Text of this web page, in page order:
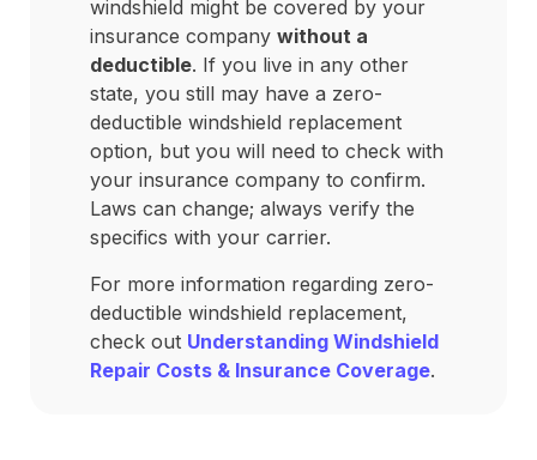
windshield might be covered by your
insurance company without a
deductible. If you live in any other
state, you still may have a zero-
deductible windshield replacement
option, but you will need to check with
your insurance company to confirm.
Laws can change; always verify the
specifics with your carrier.
For more information regarding zero-
deductible windshield replacement,
check out Understanding Windshield
Repair Costs & Insurance Coverage.